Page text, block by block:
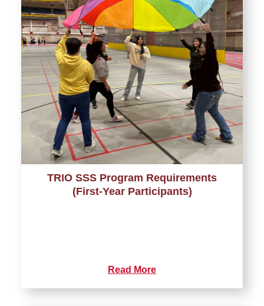
TRIO SSS Program Requirements
(First-Year Participants)
Read More